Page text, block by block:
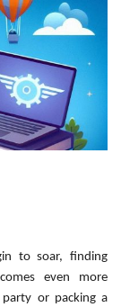
to soar, finding
even more
or packing a